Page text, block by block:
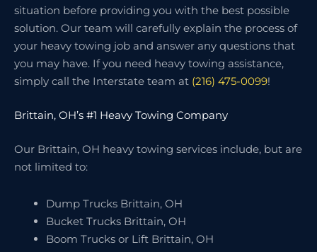
situation before providing you with the best possible
solution. Our team will carefully explain the process of
your heavy towing job and answer any questions that
you may have. If you need heavy towing assistance,
simply call the Interstate team at (216) 475-0099!
Brittain, OH’s #1 Heavy Towing Company
Our Brittain, OH heavy towing services include, but are
not limited to:
Dump Trucks Brittain, OH
Bucket Trucks Brittain, OH
Boom Trucks or Lift Brittain, OH